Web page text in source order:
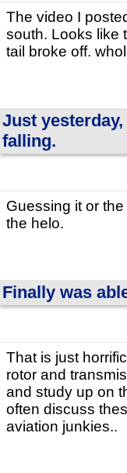
The video I
south. Looks like
tail broke off.
Just
falling.
Guessing it or
the helo.
Finally was
That is just
rotor and
and study up on
often discuss
aviation junkies..